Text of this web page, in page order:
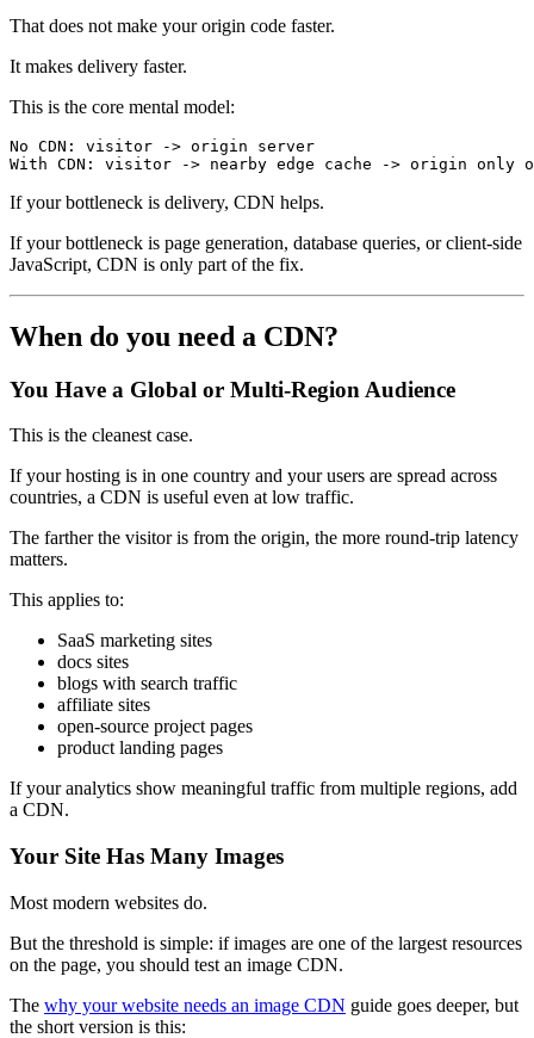
That does not make your origin code faster.
It makes delivery faster.
This is the core mental model:
No CDN: visitor -> origin server
With CDN: visitor -> nearby edge cache -> origin only
If your bottleneck is delivery, CDN helps.
If your bottleneck is page generation, database queries, or client-side
JavaScript, CDN is only part of the fix.
When do you need a CDN?
You Have a Global or Multi-Region Audience
This is the cleanest case.
If your hosting is in one country and your users are spread across
countries, a CDN is useful even at low traffic.
The farther the visitor is from the origin, the more round-trip latency
matters.
This applies to:
SaaS marketing sites
docs sites
blogs with search traffic
affiliate sites
open-source project pages
product landing pages
If your analytics show meaningful traffic from multiple regions, add
a CDN.
Your Site Has Many Images
Most modern websites do.
But the threshold is simple: if images are one of the largest resources
on the page, you should test an image CDN.
The why your website needs an image CDN guide goes deeper, but
the short version is this: